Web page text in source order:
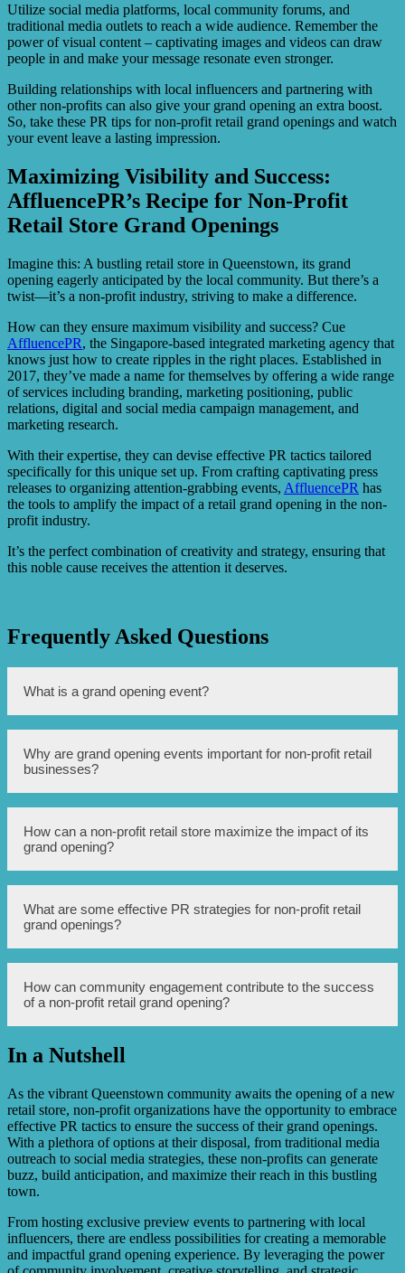
Utilize social media platforms, local community forums, and
traditional media outlets to reach a wide audience. Remember the
power of visual content – captivating images and videos can draw
people in and make your message resonate even stronger.
Building relationships with local influencers and partnering with
other non-profits can also give your grand opening an extra boost.
So, take these PR tips for non-profit retail grand openings and watch
your event leave a lasting impression.
Maximizing Visibility and Success:
AffluencePR’s Recipe for Non-Profit
Retail Store Grand Openings
Imagine this: A bustling retail store in Queenstown, its grand
opening eagerly anticipated by the local community. But there’s a
twist—it’s a non-profit industry, striving to make a difference.
How can they ensure maximum visibility and success? Cue
AffluencePR, the Singapore-based integrated marketing agency that
knows just how to create ripples in the right places. Established in
2017, they’ve made a name for themselves by offering a wide range
of services including branding, marketing positioning, public
relations, digital and social media campaign management, and
marketing research.
With their expertise, they can devise effective PR tactics tailored
specifically for this unique set up. From crafting captivating press
releases to organizing attention-grabbing events, AffluencePR has
the tools to amplify the impact of a retail grand opening in the non-
profit industry.
It’s the perfect combination of creativity and strategy, ensuring that
this noble cause receives the attention it deserves.
Frequently Asked Questions
What is a grand opening event?
A grand opening event is a special event held to mark the
official opening of a new retail store or business.
Why are grand opening events important for non-profit retail
businesses?
Grand opening events help create buzz and excitement
around the opening of a new non-profit retail store,
attracting attention from the community and potential
customers.
How can a non-profit retail store maximize the impact of its
grand opening?
There are several strategies that can be used to maximize
the impact of a non-profit retail store’s grand opening,
including effective PR strategies, community engagement,
partnerships with local businesses, and creating a
memorable experience for attendees.
What are some effective PR strategies for non-profit retail
grand openings?
Some effective PR strategies for non-profit retail grand
openings include sending press releases to local media
outlets, leveraging social media platforms, organizing a
media preview event, and partnering with influential
bloggers or influencers.
How can community engagement contribute to the success
of a non-profit retail grand opening?
Engaging with the local community by hosting pre-
and involving volunteers can generate positive word-of-
mouth and create a sense of excitement and support for
the non-profit retail store.
In a Nutshell
As the vibrant Queenstown community awaits the opening of a new
retail store, non-profit organizations have the opportunity to embrace
effective PR tactics to ensure the success of their grand openings.
With a plethora of options at their disposal, from traditional media
outreach to social media strategies, these non-profits can generate
buzz, build anticipation, and maximize their reach in this bustling
town.
From hosting exclusive preview events to partnering with local
influencers, there are endless possibilities for creating a memorable
and impactful grand opening experience. By leveraging the power